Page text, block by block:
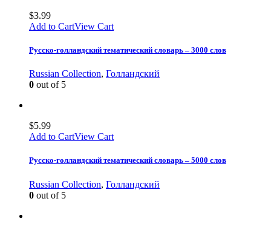
$3.99
Add to CartView Cart
Русско-голландский тематический словарь – 3000 слов
Russian Collection, Голландский
0 out of 5
$5.99
Add to CartView Cart
Русско-голландский тематический словарь – 5000 слов
Russian Collection, Голландский
0 out of 5